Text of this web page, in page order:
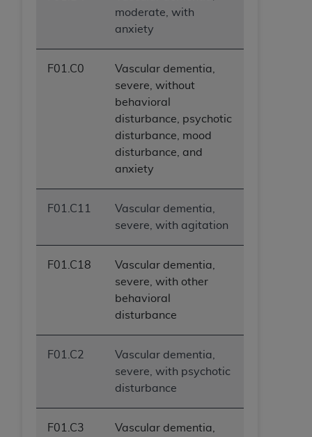
moderate, with
anxiety
F01.C0
Vascular dementia,
severe, without
behavioral
disturbance, psychotic
disturbance, mood
disturbance, and
anxiety
F01.C11
Vascular dementia,
severe, with agitation
F01.C18
Vascular dementia,
severe, with other
behavioral
disturbance
F01.C2
Vascular dementia,
severe, with psychotic
disturbance
F01.C3
Vascular dementia,
ANY ERRORS, OMISSIONS, OR OTHER
INACCURACIES IN THE INFORMATION OR
event shall CMS be liable for direct, indirect,
special, incidental, or consequential damages
arising out of the use of such information or